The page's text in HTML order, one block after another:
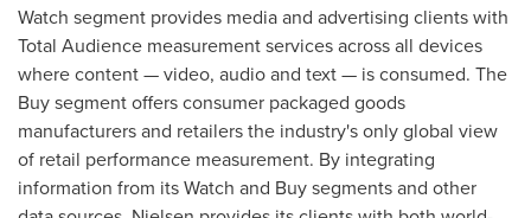
Watch segment provides media and advertising clients with
Total Audience measurement services across all devices
where content — video, audio and text — is consumed. The
Buy segment offers consumer packaged goods
manufacturers and retailers the industry's only global view
of retail performance measurement. By integrating
information from its Watch and Buy segments and other